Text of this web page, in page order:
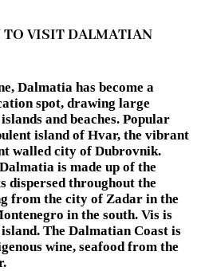
TO VISIT DALMATIAN
Dalmatia has become a
spot, drawing large
and beaches. Popular
island of Hvar, the vibrant
walled city of Dubrovnik.
is made up of the
dispersed throughout the
from the city of Zadar in the
in the south. Vis is
The Dalmatian Coast is
wine, seafood from the